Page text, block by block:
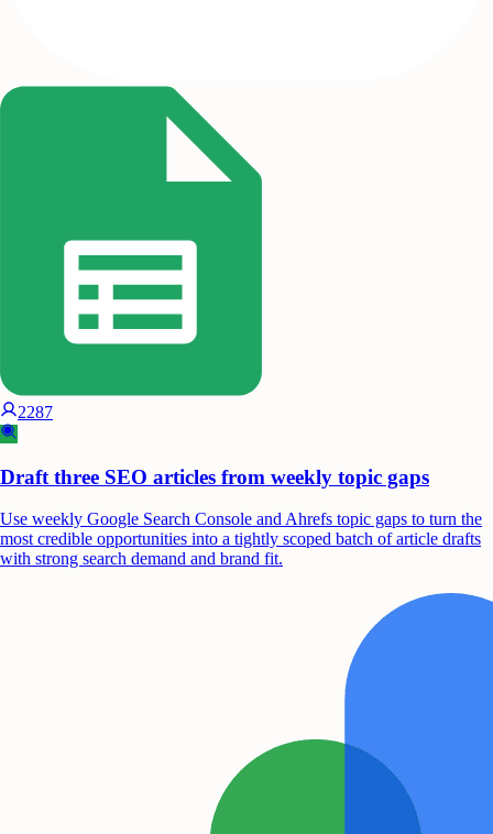
2287
Draft three SEO articles from weekly topic gaps
Use weekly Google Search Console and Ahrefs topic gaps to turn the
most credible opportunities into a tightly scoped batch of article drafts
with strong search demand and brand fit.